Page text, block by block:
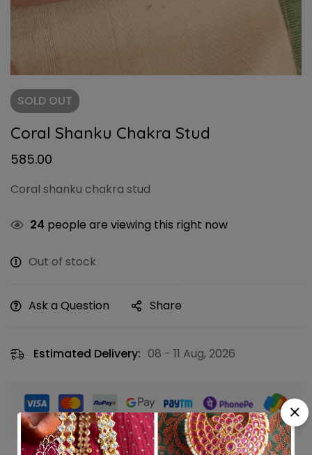
SOLD OUT
Coral Shanku Chakra Stud
585.00
Coral shanku chakra stud
24 people are viewing this right now
Out of stock
Ask a Question Share
Estimated Delivery: 08 - 11 Aug, 2026
Guaranteed safe & secure checkout